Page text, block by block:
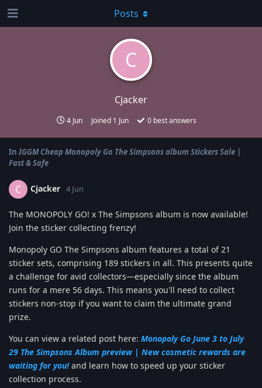
C
Cjacker
4 Jun Joined 1 Jun 0 best answers
Posts
InIGGM Cheap Monopoly Go The Simpsons album Stickers Sale |
Fast & Safe
C Cjacker 4 Jun
The MONOPOLY GO! x The Simpsons album is now available!
Join the sticker collecting frenzy!
Monopoly GO The Simpsons album features a total of 21
sticker sets, comprising 189 stickers in all. This presents quite
a challenge for avid collectors—especially since the album
runs for a mere 56 days. This means you'll need to collect
stickers non-stop if you want to claim the ultimate grand
prize.
You can view a related post here: Monopoly Go June 3 to July
29 The Simpsons Album preview | New cosmetic rewards are
waiting for you!and learn how to speed up your sticker
collection process.